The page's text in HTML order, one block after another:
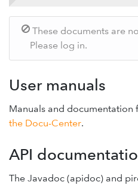
These documents are
Please log in.
User manuals
Manuals and documentation
the Docu-Center.
API
The Javadoc (apidoc) and